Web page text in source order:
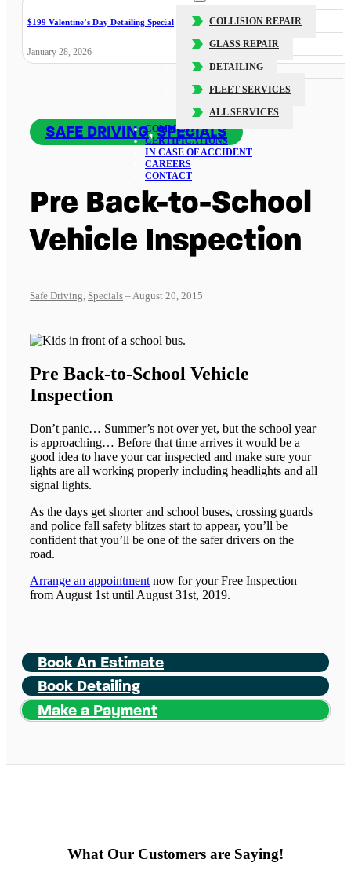
COLLISION REPAIR
GLASS REPAIR
DETAILING
FLEET SERVICES
ALL SERVICES
COMMUNITY
CERTIFICATIONS
IN CASE OF ACCIDENT
CAREERS
CONTACT
$199 Valentine’s Day Detailing Special
January 28, 2026
SAFE DRIVING,SPECIALS
Pre Back-to-School
Vehicle Inspection
Safe Driving Specials – August 20, 2015
Pre Back-to-School Vehicle
Inspection
Don’t panic… Summer’s not over yet, but the school year
is approaching… Before that time arrives it would be a
good idea to have your car inspected and make sure your
lights are all working properly including headlights and all
signal lights.
As the days get shorter and school buses, crossing guards
and police fall safety blitzes start to appear, you’ll be
confident that you’ll be one of the safer drivers on the
road.
Arrange an appointment now for your Free Inspection
from August 1st until August 31st, 2019.
Book An Estimate
Book Detailing
Make a Payment
What Our Customers are Saying!